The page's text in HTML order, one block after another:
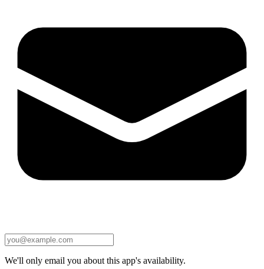
We'll only email you about this app's availability.